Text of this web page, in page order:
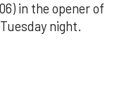
in the opener of
night.